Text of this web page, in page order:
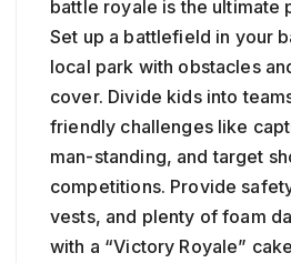
battle royale is the ultimate
Set up a battlefield in your
local park with obstacles
cover. Divide kids into
friendly challenges like
man-standing, and target
competitions. Provide
vests, and plenty of foam
with a “Victory Royale”